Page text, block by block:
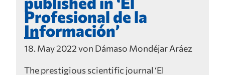
Profesional de la
Información’
18. May 2022 von Dámaso Mondéjar Aráez
The prestigious scientific journal ‘El